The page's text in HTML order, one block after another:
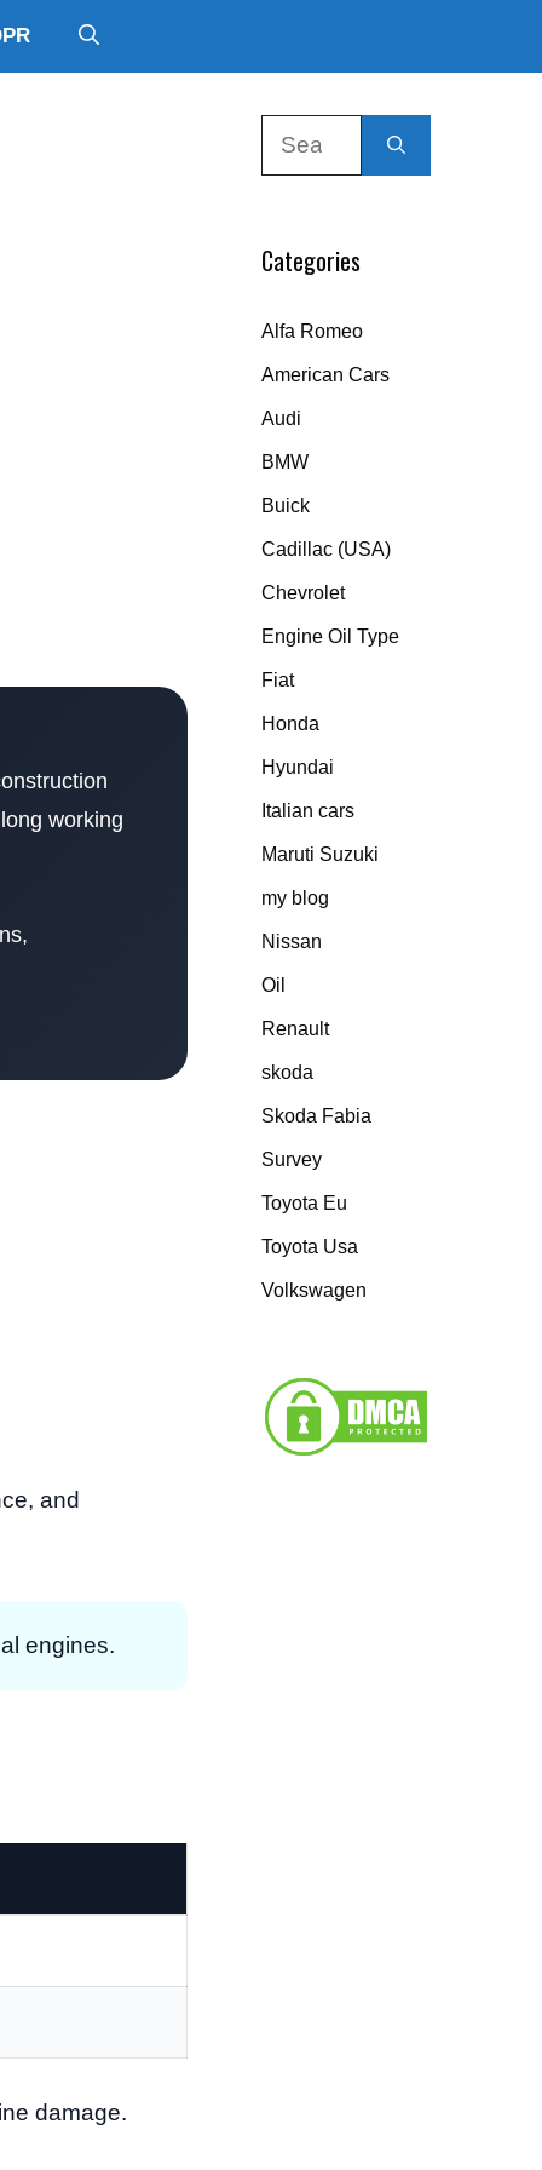
working
and
engines.
damage.
Categories
Alfa Romeo
American Cars
Audi
BMW
Buick
Cadillac (USA)
Chevrolet
Engine Oil Type
Fiat
Honda
Hyundai
Italian cars
Maruti Suzuki
my blog
Nissan
Oil
Renault
skoda
Skoda Fabia
Survey
Toyota Eu
Toyota Usa
Volkswagen